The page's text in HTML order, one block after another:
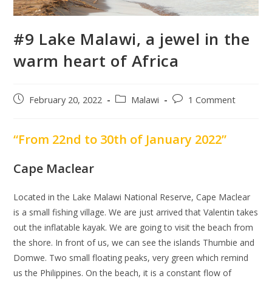
#9 Lake Malawi, a jewel in the
warm heart of Africa
PostFebruary 20, 2022
PostMalawi
Post1 Comment
“From 22nd to 30th of January 2022”
Cape Maclear
Located in the Lake Malawi National Reserve, Cape Maclear
is a small fishing village. We are just arrived that Valentin takes
out the inflatable kayak. We are going to visit the beach from
the shore. In front of us, we can see the islands Thumbie and
Domwe. Two small floating peaks, very green which remind
us the Philippines. On the beach, it is a constant flow of